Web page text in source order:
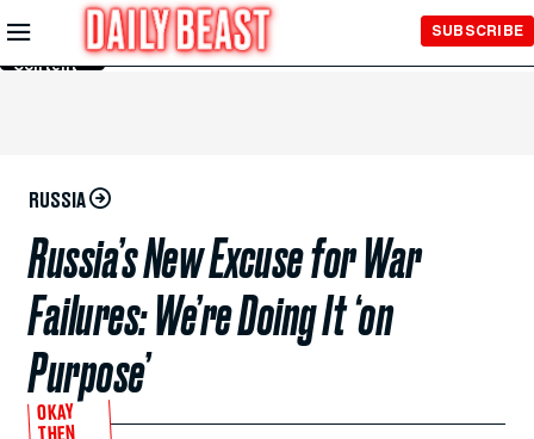
Skip to
Main
Content
SUBSCRIBE
RUSSIA
Russia’s New Excuse for War
Failures: We’re Doing It ‘on
Purpose’
OKAY
THEN